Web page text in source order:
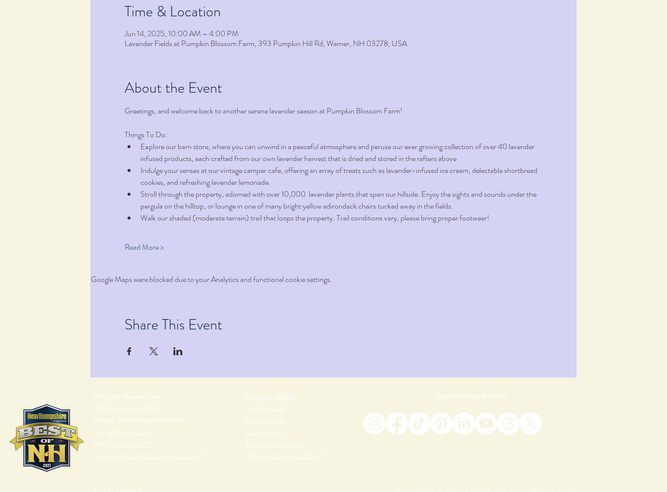
Time & Location
Jun 14, 2025, 10:00 AM – 4:00 PM
Lavender Fields at Pumpkin Blossom Farm, 393 Pumpkin Hill Rd, Warner, NH 03278, USA
About the Event
Greetings, and welcome back to another serene lavender season at Pumpkin Blossom Farm!
Things To Do:
Explore our barn store, where you can unwind in a peaceful atmosphere and peruse our ever growing collection of over 40 lavender
infused products, each crafted from our own lavender harvest that is dried and stored in the rafters above
Indulge your senses at our vintage camper cafe, offering an array of treats such as lavender-infused ice cream, delectable shortbread
cookies, and refreshing lavender lemonade.
Stroll through the property, adorned with over 10,000  lavender plants that span our hillside. Enjoy the sights and sounds under the
pergula on the hilltop, or lounge in one of many bright yellow adirondack chairs tucked away in the fields.
Walk our shaded (moderate terrain) trail that loops the property. Trail conditions vary, please bring proper footwear!
Read More >
Google Maps were blocked due to your Analytics and functional cookie settings.
Share This Event
Pumpkin Blossom Farm
393 Pumpkin Hill Road
Warner, New Hampshire 03278
Tel: (603) 456-2443
Text: (603) 748-2795
lavender@pumpkinblossomfarm.com
Join as an Affiliate
Join our Team
Privacy Policy
Return Policy
Terms & Conditions
Wholesale Sign-up & Shop
Find us on Social Media